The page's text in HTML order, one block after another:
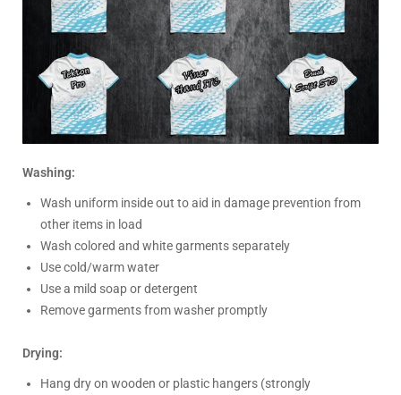
Washing:
Wash uniform inside out to aid in damage prevention from
other items in load
Wash colored and white garments separately
Use cold/warm water
Use a mild soap or detergent
Remove garments from washer promptly
Drying:
Hang dry on wooden or plastic hangers (strongly